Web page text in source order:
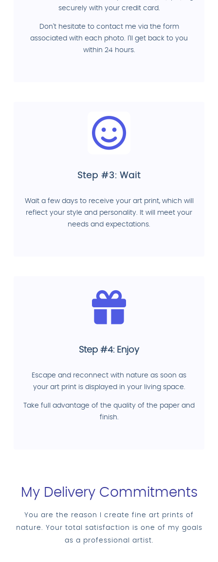
securely with your credit card.
Don't hesitate to contact me via the form
associated with each photo. I'll get back to you
within 24 hours.
Step #3: Wait
Wait a few days to receive your art print, which will
reflect your style and personality. It will meet your
needs and expectations.
Step #4: Enjoy
Escape and reconnect with nature as soon as
your art print is displayed in your living space.
Take full advantage of the quality of the paper and
finish.
My Delivery Commitments
You are the reason I create fine art prints of
nature. Your total satisfaction is one of my goals
as a professional artist.